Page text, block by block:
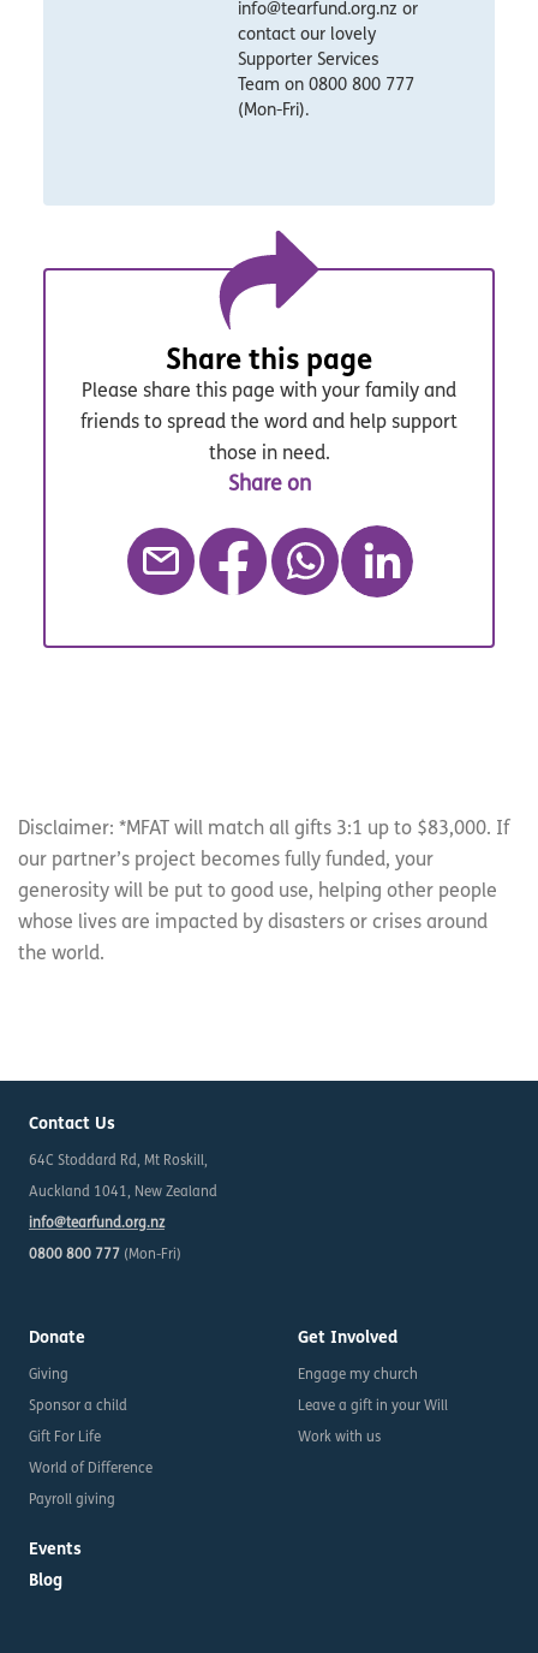
info@tearfund.org.nz or
contact our lovely
Supporter Services
Team on 0800 800 777
(Mon-Fri).
Share this page
Please share this page with your family and
friends to spread the word and help support
those in need.
Disclaimer: *MFAT will match all gifts 3:1 up to $83,000. If
our partner’s project becomes fully funded, your
generosity will be put to good use, helping other people
whose lives are impacted by disasters or crises around
the world.
Contact Us
64C Stoddard Rd, Mt Roskill,
Auckland 1041, New Zealand
info@tearfund.org.nz
0800 800 777 (Mon-Fri)
Donate
Giving
Sponsor a child
Gift For Life
World of Difference
Payroll giving
Events
Blog
Get Involved
Engage my church
Leave a gift in your Will
Work with us